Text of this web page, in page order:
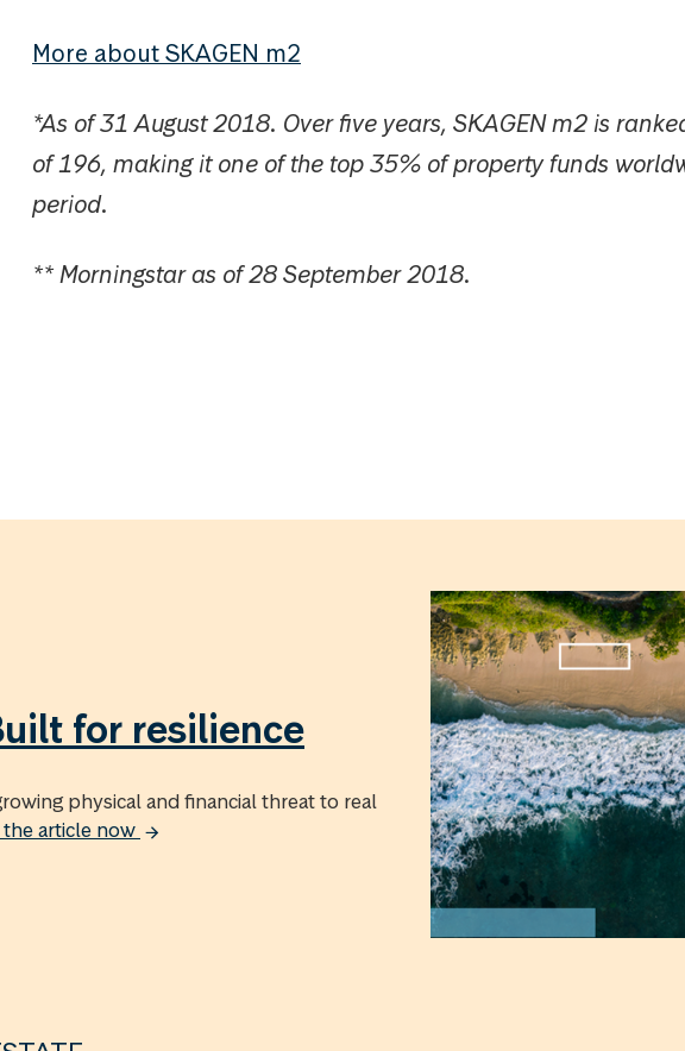
More about SKAGEN m2
*As of 31 August 2018. Over five years, SKAGEN m2 is
of 196, making it one of the top 35% of property funds
period.
** Morningstar as of 28 September 2018.
for resilience
physical and financial threat to real
the article now